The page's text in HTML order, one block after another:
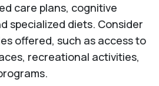
care plans, cognitive
specialized diets. Consider
offered, such as access to
recreational activities,